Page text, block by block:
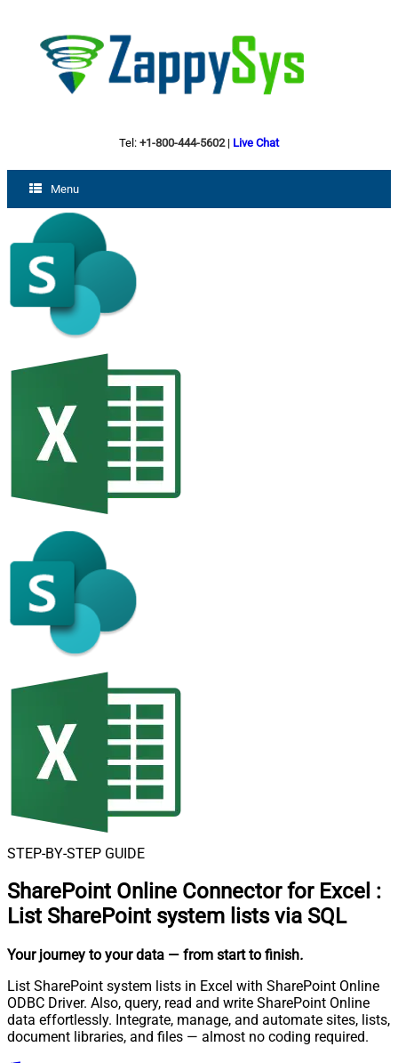
Tel: +1-800-444-5602| Live Chat
Menu
STEP-BY-STEP GUIDE
SharePoint Online Connector for Excel :
List SharePoint system lists via SQL
Your journey to your data — from start to finish.
List SharePoint system lists in Excel with SharePoint Online
ODBC Driver. Also, query, read and write SharePoint Online
data effortlessly. Integrate, manage, and automate sites, lists,
document libraries, and files — almost no coding required.